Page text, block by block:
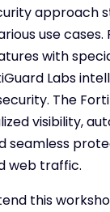
approach
use cases.
with
Labs
The
visibility,
seamless
web traffic.
this